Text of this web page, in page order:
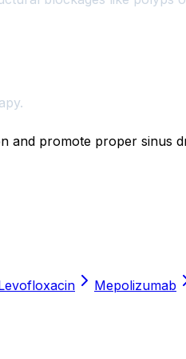
and promote proper sinus
Mepolizumab